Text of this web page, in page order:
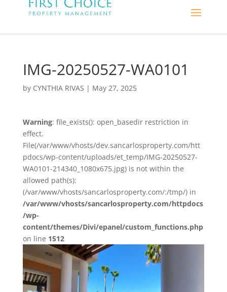
IMG-20250527-WA0101
by CYNTHIA RIVAS | May 27, 2025
Warning: file_exists(): open_basedir restriction in
effect.
File(/var/www/vhosts/dev.sancarlosproperty.com/htt
pdocs/wp-content/uploads/et_temp/IMG-20250527-
WA0101-214340_1080x675.jpg) is not within the
allowed path(s):
(/var/www/vhosts/sancarlosproperty.com/:/tmp/) in
/var/www/vhosts/sancarlosproperty.com/httpdocs
/wp-
content/themes/Divi/epanel/custom_functions.php
on line 1512